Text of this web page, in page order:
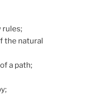
rules;
the natural
a path;